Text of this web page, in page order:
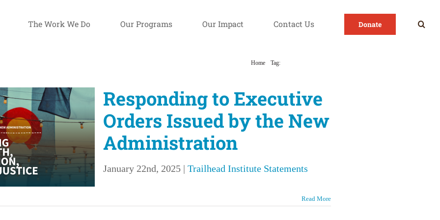
The Work We Do Our Programs Our Impact Contact Us Donate
Home Tag:
Responding to Executive
Orders Issued by the New
Administration
January 22nd, 2025 | Trailhead Institute Statements
Read More